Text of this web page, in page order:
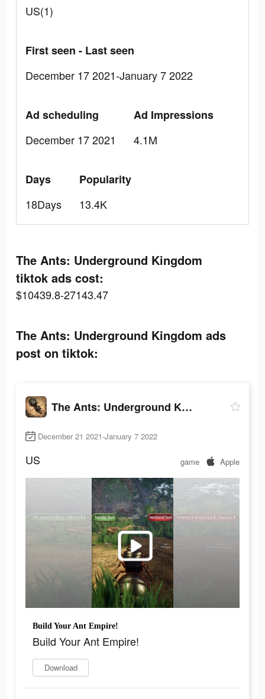
US(1)
First seen - Last seen
December 17 2021-January 7 2022
Ad scheduling
December 17 2021
Ad Impressions
4.1M
Days
18Days
Popularity
13.4K
The Ants: Underground Kingdom
tiktok ads cost:
$10439.8-27143.47
The Ants: Underground Kingdom ads
post on tiktok:
The Ants: Underground Kingdom
December 21 2021-January 7 2022
US game Apple
Build Your Ant Empire!
Build Your Ant Empire!
Download